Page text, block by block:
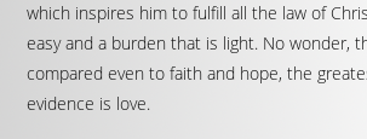
which inspires him to fulfill all the law of
easy and a burden that is light. No wonder,
compared even to faith and hope, the
evidence is love.